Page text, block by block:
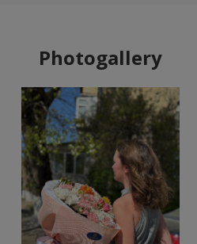
Photogallery